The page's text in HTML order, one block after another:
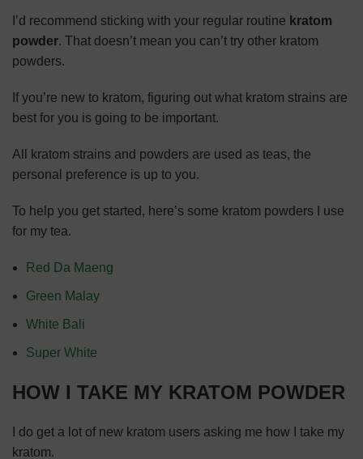
I’d recommend sticking with your regular routine kratom
powder. That doesn’t mean you can’t try other kratom
powders.
If you’re new to kratom, figuring out what kratom strains are
best for you is going to be important.
All kratom strains and powders are used as teas, the
personal preference is up to you.
To help you get started, here’s some kratom powders I use
for my tea.
Red Da Maeng
Green Malay
White Bali
Super White
HOW I TAKE MY KRATOM POWDER
I do get a lot of new kratom users asking me how I take my
kratom.